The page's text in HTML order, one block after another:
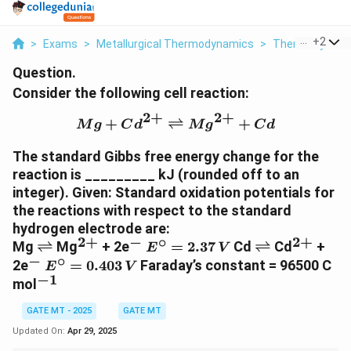
> Exams > Metallurgical Thermodynamics > +2
Question.
Consider the following cell reaction:
{Mg} + {Cd}^{2+}
Mg + Cd2+ ⇌ Mg2+ + Cd
The standard Gibbs free energy change for the
reaction is _________ kJ (rounded off to an
integer). Given: Standard oxidation potentials for
the reactions with respect to the standard
hydrogen electrode are:
Mg \
r
i
h
t
⇌ Mg^
{
}
2+ + 2e^
-
− E
^
r
E∘ = 2.37 V Cd \
r
⇌ Cd ^
{
2+ +
2e^
-
− E
^
ci
r
E∘ = 0.403 V Faraday’s constant = 96500 C
mol ^
{
-
1
−1
GATE MT - 2025
GATE MT
Updated On: Apr 29, 2025